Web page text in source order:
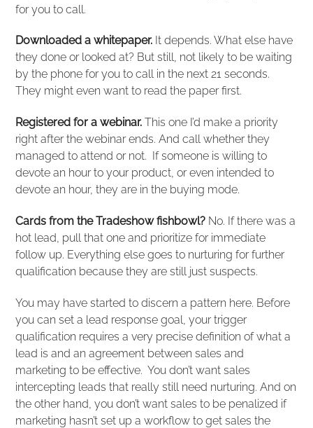
for you to call.
Downloaded a whitepaper. It depends. What else have
they done or looked at? But still, not likely to be waiting
by the phone for you to call in the next 21 seconds.
They might even want to read the paper first.
Registered for a webinar. This one I’d make a priority
right after the webinar ends. And call whether they
managed to attend or not. If someone is willing to
devote an hour to your product, or even intended to
devote an hour, they are in the buying mode.
Cards from the Tradeshow fishbowl? No. If there was a
hot lead, pull that one and prioritize for immediate
follow up. Everything else goes to nurturing for further
qualification because they are still just suspects.
You may have started to discern a pattern here. Before
you can set a lead response goal, your trigger
qualification requires a very precise definition of what a
lead is and an agreement between sales and
marketing to be effective. You don’t want sales
intercepting leads that really still need nurturing. And on
the other hand, you don’t want sales to be penalized if
marketing hasn’t set up a workflow to get sales the